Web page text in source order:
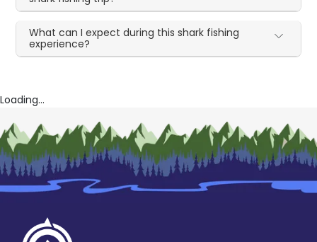
What can I expect during this shark fishing
experience?
Loading...